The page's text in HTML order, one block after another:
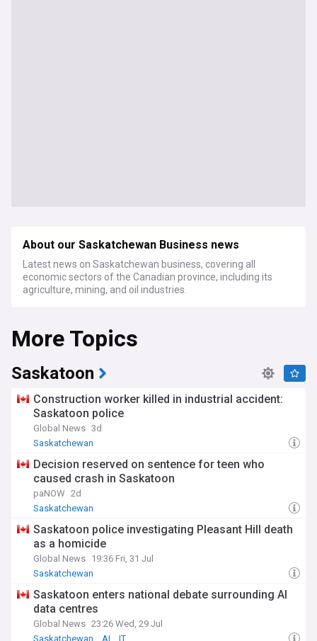
About our Saskatchewan Business news
Latest news on Saskatchewan business, covering all
economic sectors of the Canadian province, including its
agriculture, mining, and oil industries.
More Topics
Saskatoon
Construction worker killed in industrial accident:
Saskatoon police
Global News 3d
Saskatchewan
Decision reserved on sentence for teen who
caused crash in Saskatoon
paNOW 2d
Saskatchewan
Saskatoon police investigating Pleasant Hill death
as a homicide
Global News 19:36 Fri, 31 Jul
Saskatchewan
Saskatoon enters national debate surrounding AI
data centres
Global News 23:26 Wed, 29 Jul
Saskatchewan
AI IT